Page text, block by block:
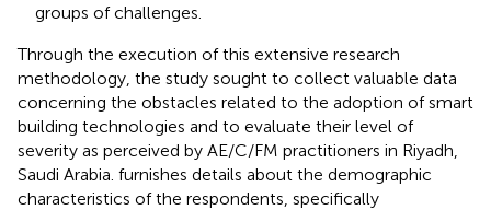
groups of challenges.
Through the execution of this extensive research
methodology, the study sought to collect valuable data
concerning the obstacles related to the adoption of smart
building technologies and to evaluate their level of
severity as perceived by AE/C/FM practitioners in Riyadh,
Saudi Arabia. furnishes details about the demographic
characteristics of the respondents, specifically